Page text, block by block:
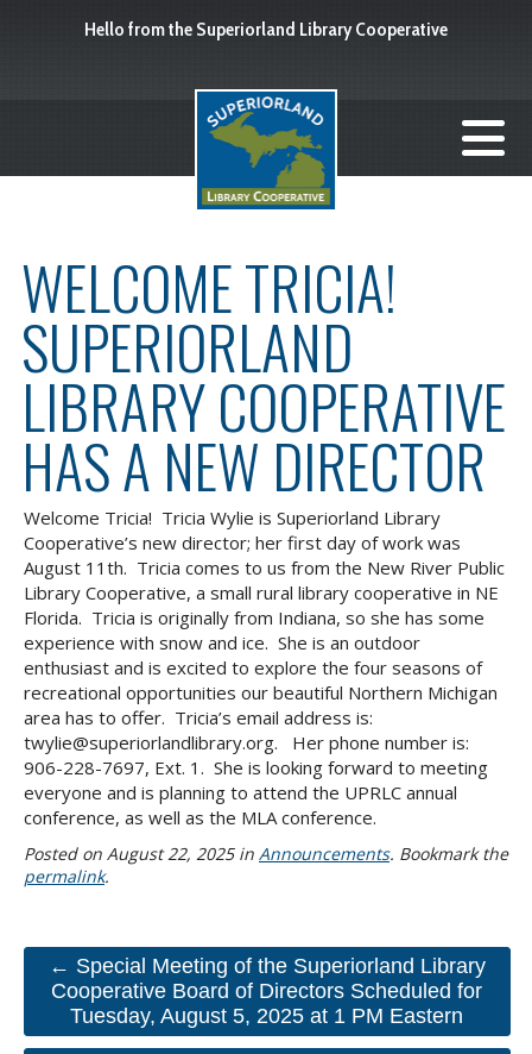
Hello from the Superiorland Library Cooperative
WELCOME TRICIA!
SUPERIORLAND
LIBRARY COOPERATIVE
HAS A NEW DIRECTOR
Welcome Tricia! Tricia Wylie is Superiorland Library
Cooperative’s new director; her first day of work was
August 11th. Tricia comes to us from the New River Public
Library Cooperative, a small rural library cooperative in NE
Florida. Tricia is originally from Indiana, so she has some
experience with snow and ice. She is an outdoor
enthusiast and is excited to explore the four seasons of
recreational opportunities our beautiful Northern Michigan
area has to offer. Tricia’s email address is:
twylie@superiorlandlibrary.org. Her phone number is:
906-228-7697, Ext. 1. She is looking forward to meeting
everyone and is planning to attend the UPRLC annual
conference, as well as the MLA conference.
Posted on August 22, 2025in Announcements. Bookmark the
permalink.
← Special Meeting of the Superiorland Library
Cooperative Board of Directors Scheduled for
Tuesday, August 5, 2025 at 1 PM Eastern